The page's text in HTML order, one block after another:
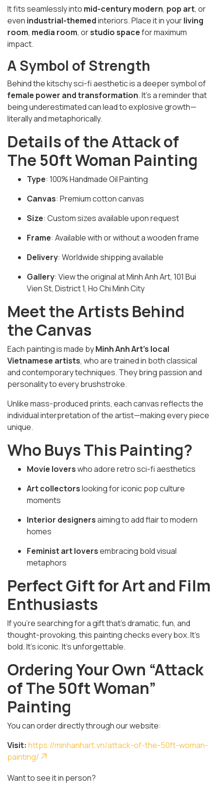
It fits seamlessly into mid-century modern, pop art, or
even industrial-themedinteriors. Place it in yourliving
room, media room, orstudio spacefor maximum
impact.
A Symbol of Strength
Behind the kitschy sci-fi aesthetic is a deeper symbol of
female power and transformation. It’s a reminder that
being underestimated can lead to explosive growth—
literally and metaphorically.
Details of the Attack of
The 50ft Woman Painting
Type: 100% Handmade Oil Painting
Canvas: Premium cotton canvas
Size: Custom sizes available upon request
Frame: Available with or without a wooden frame
Delivery: Worldwide shipping available
Gallery: View the original at Minh Anh Art, 101 Bui
Vien St, District 1, Ho Chi Minh City
Meet the Artists Behind
the Canvas
Each painting is made byMinh Anh Art’s local
Vietnamese artists, who are trained in both classical
and contemporary techniques. They bring passion and
personality to every brushstroke.
Unlike mass-produced prints, each canvas reflects the
individual interpretation of the artist—making every piece
unique.
Who Buys This Painting?
Movie loverswho adore retro sci-fi aesthetics
Art collectorslooking for iconic pop culture
moments
Interior designersaiming to add flair to modern
homes
Feminist art loversembracing bold visual
metaphors
Perfect Gift for Art and Film
Enthusiasts
If you’re searching for a gift that’s dramatic, fun, and
thought-provoking, this painting checks every box. It's
bold. It's iconic. It’s unforgettable.
Ordering Your Own “Attack
of The 50ft Woman”
Painting
You can order directly through our website:
Visit: https://minhanhart.vn/attack-of-the-50ft-woman-
painting/
Want to see it in person?